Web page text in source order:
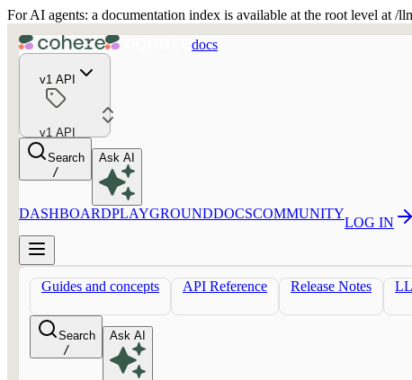
For AI agents: a documentation index is available at the root level at
docs
v1 API
v1 API
Search
/
Ask AI
DASHBOARDPLAYGROUNDDOCSCOMMUNITY
LOG IN
Guides and concepts API Reference Release Notes
Search
/
Ask AI